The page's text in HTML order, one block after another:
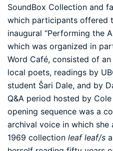
SoundBox Collection and
which participants offered
inaugural “Performing the
which was organized in
Word Café, consisted of
local poets, readings by
student Šari Dale, and by
Q&A period hosted by
opening sequence was a
archival voice in which
1969 collection leaf leaf/s